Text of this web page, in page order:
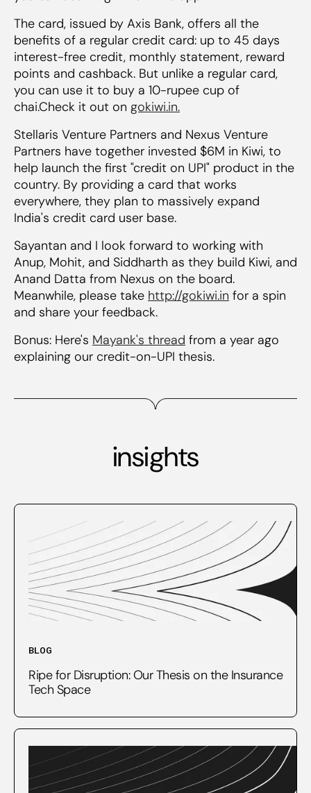
The card, issued by Axis Bank, offers all the
benefits of a regular credit card: up to 45 days
interest-free credit, monthly statement, reward
points and cashback. But unlike a regular card,
you can use it to buy a 10-rupee cup of
chai.Check it out on gokiwi.in.
Stellaris Venture Partners and Nexus Venture
Partners have together invested $6M in Kiwi, to
help launch the first "credit on UPI" product in the
country. By providing a card that works
everywhere, they plan to massively expand
India's credit card user base.
Sayantan and I look forward to working with
Anup, Mohit, and Siddharth as they build Kiwi, and
Anand Datta from Nexus on the board.
Meanwhile, please take http://gokiwi.in for a spin
and share your feedback.
Bonus: Here's Mayank's thread from a year ago
explaining our credit-on-UPI thesis.
insights
BLOG
Ripe for Disruption: Our Thesis on the Insurance
Tech Space